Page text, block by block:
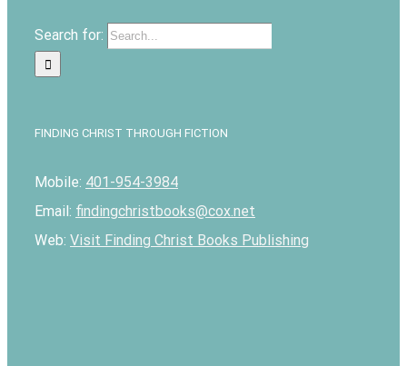
Search for:
FINDING CHRIST THROUGH FICTION
Mobile: 401-954-3984
Email: findingchristbooks@cox.net
Web: Visit Finding Christ Books Publishing